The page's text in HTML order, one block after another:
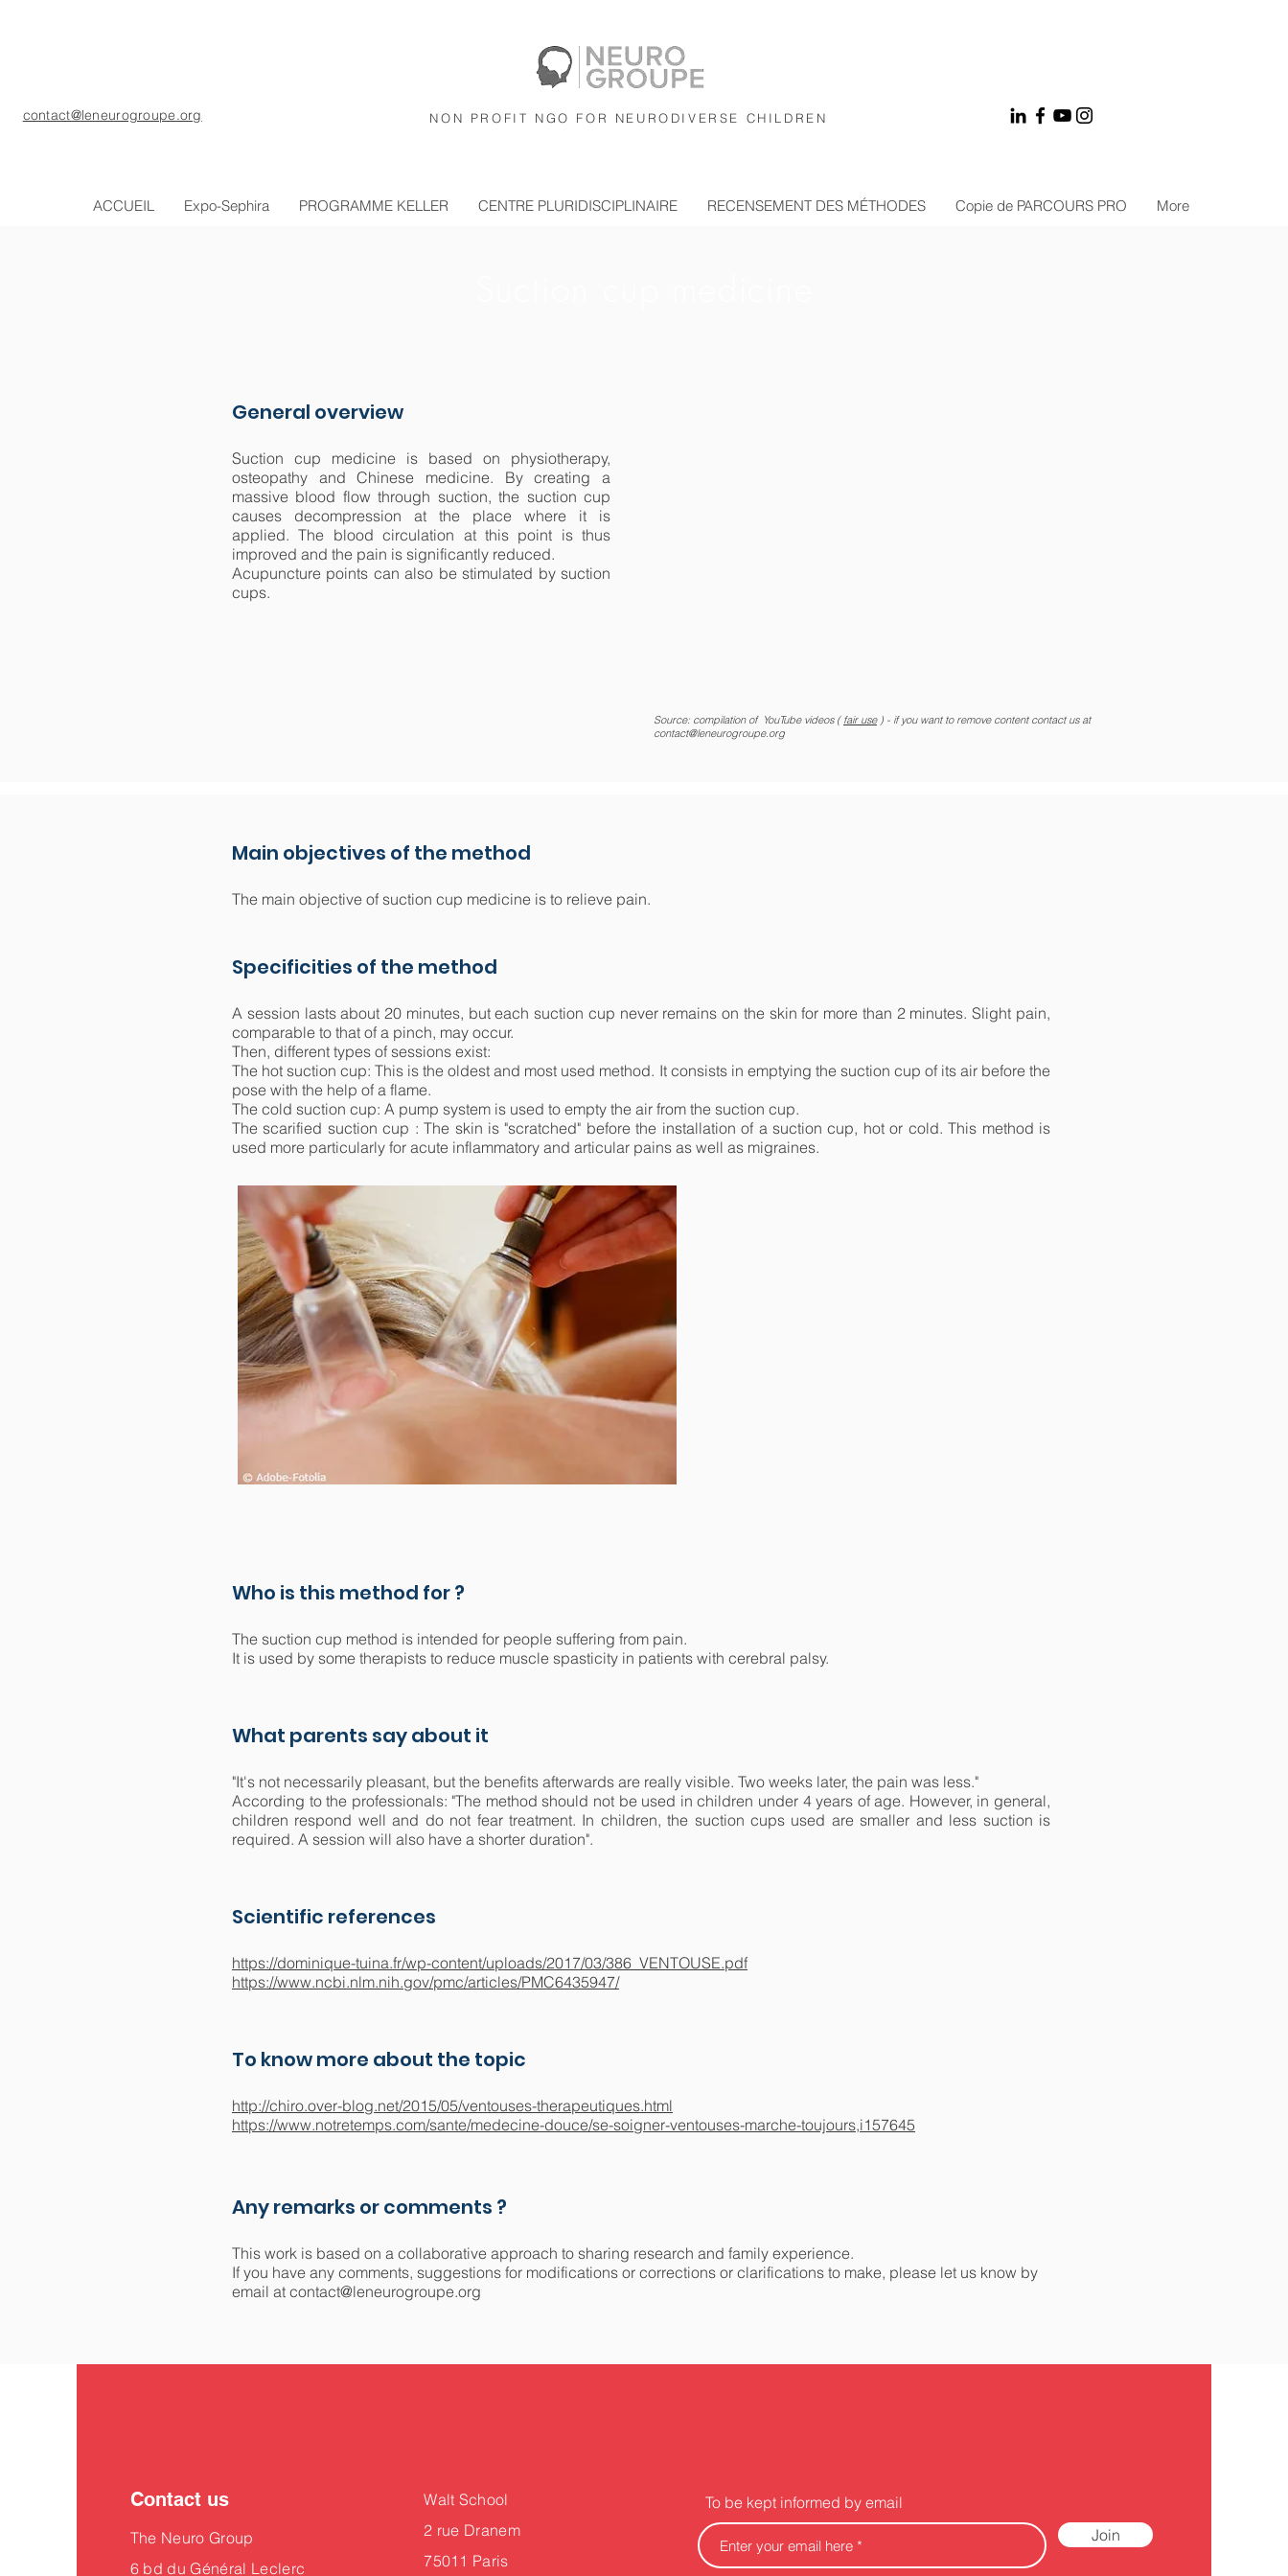
contact@leneurogroupe.org NON PROFIT NGO FOR NEURODIVERSE CHILDREN
ACCUEIL Expo-Sephira PROGRAMME KELLER CENTRE PLURIDISCIPLINAIRE RECENSEMENT DES MÉTHODES Copie de PARCOURS PRO More
General overview
Suction cup medicine is based on physiotherapy,
osteopathy and Chinese medicine. By creating a
massive blood flow through suction, the suction cup
causes decompression at the place where it is
applied. The blood circulation at this point is thus
improved and the pain is significantly reduced.
Acupuncture points can also be stimulated by suction
cups.
Source: compilation of YouTube videos ( fair use) - if you want to remove content contact us at
contact@leneurogroupe.org
Main objectives of the method
The main objective of suction cup medicine is to relieve pain.
Specificities of the method
A session lasts about 20 minutes, but each suction cup never remains on the skin for more than 2 minutes. Slight pain,
comparable to that of a pinch, may occur.
Then, different types of sessions exist:
The hot suction cup: This is the oldest and most used method. It consists in emptying the suction cup of its air before the
pose with the help of a flame.
The cold suction cup: A pump system is used to empty the air from the suction cup.
The scarified suction cup : The skin is "scratched" before the installation of a suction cup, hot or cold. This method is
used more particularly for acute inflammatory and articular pains as well as migraines.
Who is this method for ?
The suction cup method is intended for people suffering from pain.
It is used by some therapists to reduce muscle spasticity in patients with cerebral palsy.
What parents say about it
"It's not necessarily pleasant, but the benefits afterwards are really visible. Two weeks later, the pain was less."
According to the professionals: "The method should not be used in children under 4 years of age. However, in general,
children respond well and do not fear treatment. In children, the suction cups used are smaller and less suction is
required. A session will also have a shorter duration".
Scientific references
https://dominique-tuina.fr/wp-content/uploads/2017/03/386_VENTOUSE.pdf
https://www.ncbi.nlm.nih.gov/pmc/articles/PMC6435947/
To know more about the topic
http://chiro.over-blog.net/2015/05/ventouses-therapeutiques.html
https://www.notretemps.com/sante/medecine-douce/se-soigner-ventouses-marche-toujours,i157645
Any remarks or comments ?
This work is based on a collaborative approach to sharing research and family experience.
If you have any comments, suggestions for modifications or corrections or clarifications to make, please let us know by
email at contact@leneurogroupe.org
Contact us
The Neuro Group
6 bd du Général Leclerc
Walt School
2 rue Dranem
75011 Paris
To be kept informed by email
Join